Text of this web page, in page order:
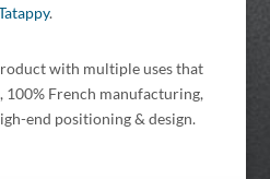
.
with multiple uses that
100% French manufacturing,
end positioning & design.